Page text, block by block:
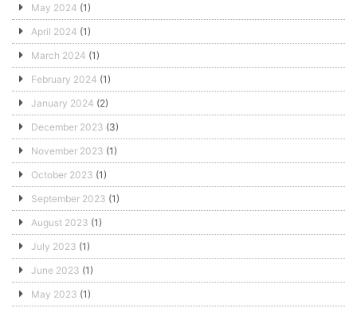
May 2024 (1)
April 2024 (1)
March 2024 (1)
February 2024 (1)
January 2024 (2)
December 2023 (3)
November 2023 (1)
October 2023 (1)
September 2023 (1)
August 2023 (1)
July 2023 (1)
June 2023 (1)
May 2023 (1)